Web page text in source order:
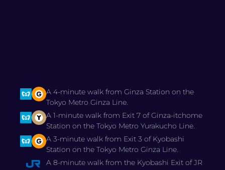
A 4-minute walk from Ginza Station on the
Tokyo Metro Ginza Line.
A 1-minute walk from Exit 7 of Ginza-itchome
Station on the Tokyo Metro Yurakucho Line.
A 3-minute walk from Exit 3 of Kyobashi
Station on the Tokyo Metro Ginza Line.
A 8-minute walk from the Kyobashi Exit of JR